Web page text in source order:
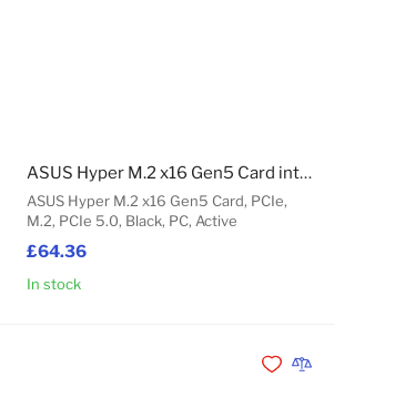
£64.36
ASUS Hyper M.2 x16 Gen5 Card, PCIe,
M.2, PCIe 5.0, Black, PC, Active
ASUS Hyper M.2 x16 Gen5 Card interface cards/adapter Internal
In stock
Compare Add to Wishlist
Add to Compare